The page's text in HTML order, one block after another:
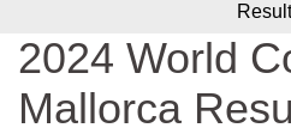
2024 World
Mallorca